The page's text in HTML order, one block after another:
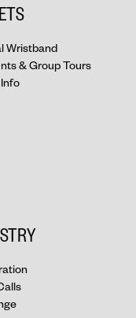
Wristband
& Group Tours